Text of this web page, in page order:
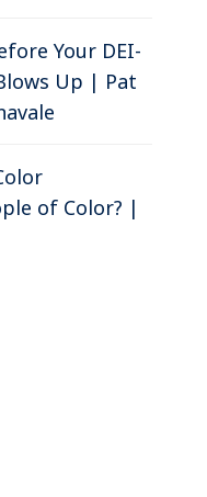
Your DEI-
Up | Pat
of Color? |